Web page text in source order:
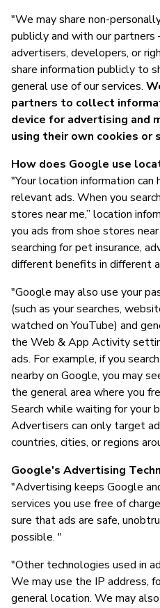
"We may share non-
publicly and with our
advertisers, developers, or
share information publicly to
general use of our services.
partners to collect
device for advertising and
using their own cookies or
How does Google use
"Your location information
relevant ads. When you
stores near me,” location
you ads from shoe stores near
searching for pet insurance,
different benefits in different
"Google may also use your
(such as your searches,
watched on YouTube) and
the Web & App Activity
ads. For example, if you
nearby on Google, you may
the general area where you
Search while waiting for your
Advertisers can only target
countries, cities, or regions
Google's Advertising
"Advertising keeps Google
services you use free of
sure that ads are safe,
possible. "
"Other technologies used in
We may use the IP address,
general location. We may